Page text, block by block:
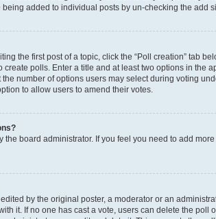
added to individual posts by un-checking the add
the first post of a topic, click the “Poll creation” tab
polls. Enter a title and at least two options in the
number of options users may select during voting
to allow users to amend their votes.
the board administrator. If you feel you need to add
by the original poster, a moderator or an
it. If no one has cast a vote, users can delete the